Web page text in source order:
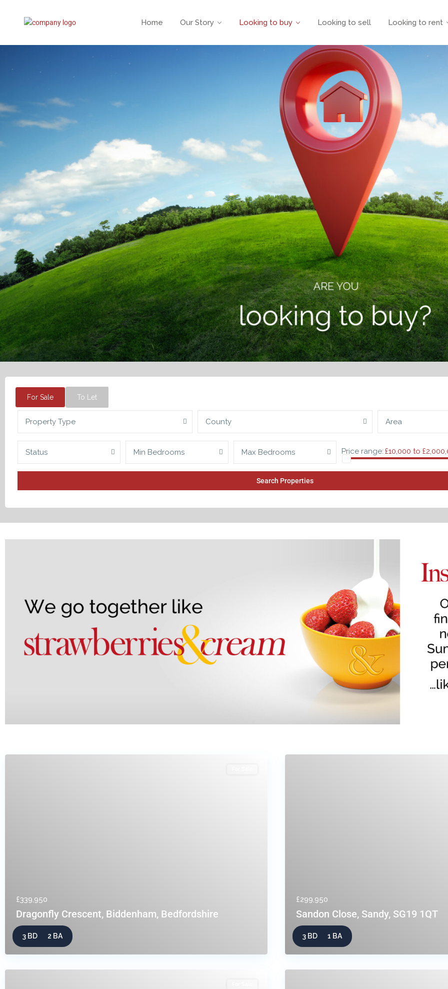
Home Our Story Looking to buy Looking to sell Looking to rent
For Sale To Let
Property Type County Area
Status Min Bedrooms Max Bedrooms Price range: £10,000 to
Search Properties
£339,950
Dragonfly Crescent, Biddenham, Bedfordshire
3 BD 2 BA
£299,950
Sandon Close, Sandy, SG19 1QT
3 BD 1 BA